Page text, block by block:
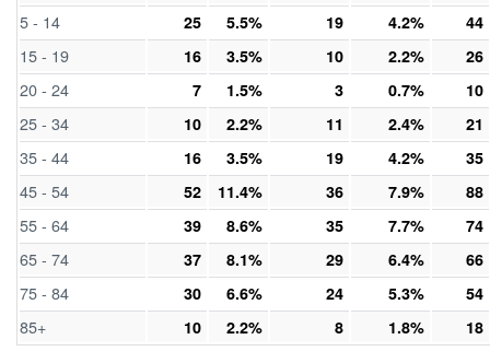
5 - 14 25 5.5% 19 4.2% 44
15 - 19 16 3.5% 10 2.2% 26
20 - 24 7 1.5% 3 0.7% 10
25 - 34 10 2.2% 11 2.4% 21
35 - 44 16 3.5% 19 4.2% 35
45 - 54 52 11.4% 36 7.9% 88
55 - 64 39 8.6% 35 7.7% 74
65 - 74 37 8.1% 29 6.4% 66
75 - 84 30 6.6% 24 5.3% 54
85+ 10 2.2% 8 1.8% 18